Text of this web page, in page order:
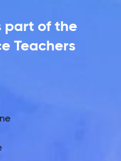
part of the
Teachers